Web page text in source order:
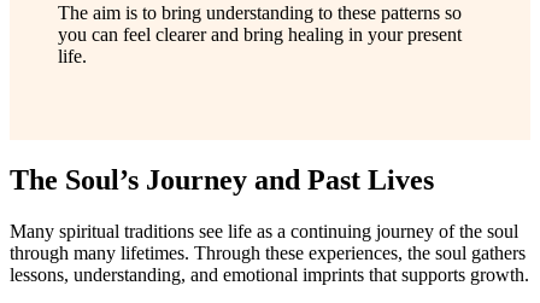
The aim is to bring understanding to these patterns so
you can feel clearer and bring healing in your present
life.
The Soul’s Journey and Past Lives
Many spiritual traditions see life as a continuing journey of the soul
through many lifetimes. Through these experiences, the soul gathers
lessons, understanding, and emotional imprints that supports growth.